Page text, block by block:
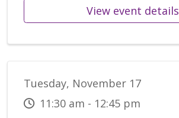
View event details
Tuesday, November 17
11:30 am - 12:45 pm